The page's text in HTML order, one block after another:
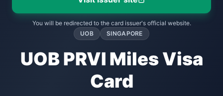
You will be redirected to the card issuer's official website.
UOB
SINGAPORE
UOB PRVI Miles Visa
Card